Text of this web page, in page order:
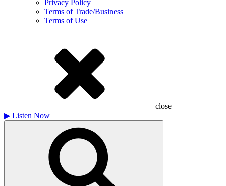
Privacy Policy
Terms of Trade/Business
Terms of Use
close
▶ Listen Now